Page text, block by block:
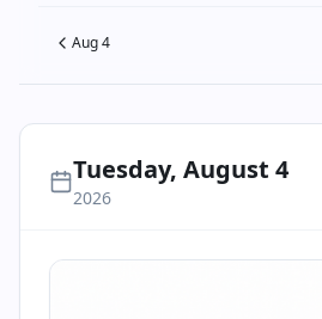
Aug 4
Tuesday, August 4
2026